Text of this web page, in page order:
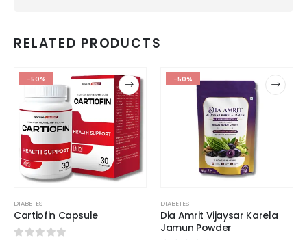
RELATED PRODUCTS
-50%
DIABETES
Cartiofin Capsule
-50%
DIABETES
Dia Amrit Vijaysar Karela
Jamun Powder